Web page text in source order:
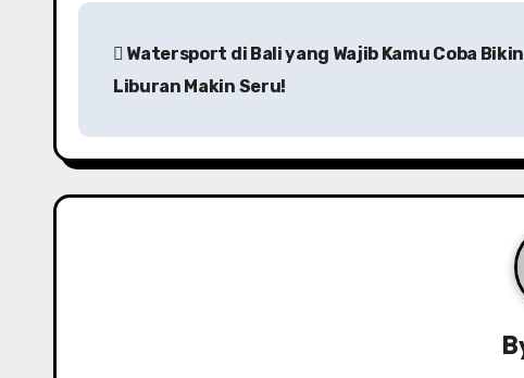
P
t
n
Watersport di Bali yang Wajib Kamu Coba Bikin
Liburan Makin Seru!